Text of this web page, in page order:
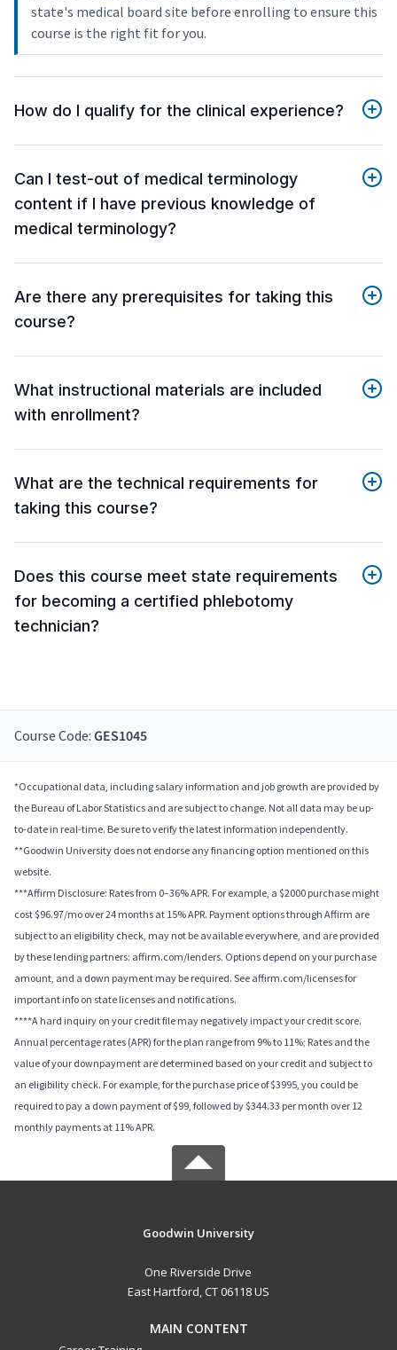
state's medical board site before enrolling to ensure this
course is the right fit for you.
How do I qualify for the clinical experience?
Can I test-out of medical terminology
content if I have previous knowledge of
medical terminology?
Are there any prerequisites for taking this
course?
What instructional materials are included
with enrollment?
What are the technical requirements for
taking this course?
Does this course meet state requirements
for becoming a certified phlebotomy
technician?
Course Code: GES1045
*Occupational data, including salary information and job growth are provided by
the Bureau of Labor Statistics and are subject to change. Not all data may be up-
to-date in real-time. Be sure to verify the latest information independently.
**Goodwin University does not endorse any financing option mentioned on this
website.
***Affirm Disclosure: Rates from 0–36% APR. For example, a $2000 purchase might
cost $96.97/mo over 24 months at 15% APR. Payment options through Affirm are
subject to an eligibility check, may not be available everywhere, and are provided
by these lending partners: affirm.com/lenders. Options depend on your purchase
amount, and a down payment may be required. See affirm.com/licenses for
important info on state licenses and notifications.
****A hard inquiry on your credit file may negatively impact your credit score.
Annual percentage rates (APR) for the plan range from 9% to 11%; Rates and the
value of your downpayment are determined based on your credit and subject to
an eligibility check. For example, for the purchase price of $3995, you could be
required to pay a down payment of $99, followed by $344.33 per month over 12
monthly payments at 11% APR.
Goodwin University
One Riverside Drive
East Hartford, CT 06118 US
MAIN CONTENT